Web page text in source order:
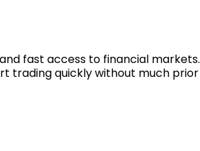
fast access to financial markets.
trading quickly without much prior